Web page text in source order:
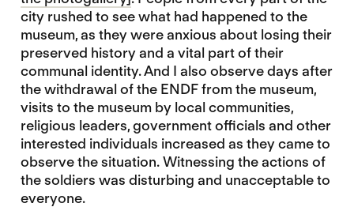
city rushed to see what had happened to the
museum, as they were anxious about losing their
preserved history and a vital part of their
communal identity. And I also observe days after
the withdrawal of the ENDF from the museum,
visits to the museum by local communities,
religious leaders, government officials and other
interested individuals increased as they came to
observe the situation. Witnessing the actions of
the soldiers was disturbing and unacceptable to
everyone.